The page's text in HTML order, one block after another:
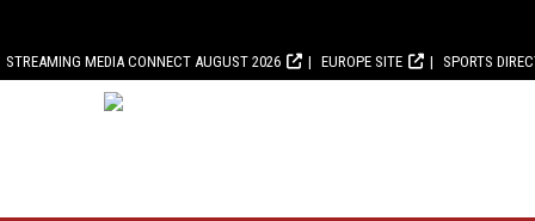
STREAMING MEDIA CONNECT AUGUST 2026 EUROPE SITE SPORTS